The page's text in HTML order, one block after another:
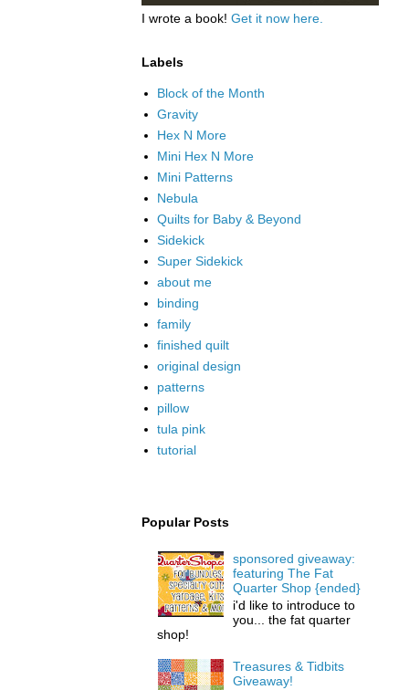
I wrote a book! Get it now here.
Labels
Block of the Month
Gravity
Hex N More
Mini Hex N More
Mini Patterns
Nebula
Quilts for Baby & Beyond
Sidekick
Super Sidekick
about me
binding
family
finished quilt
original design
patterns
pillow
tula pink
tutorial
Popular Posts
sponsored giveaway:
featuring The Fat
Quarter Shop {ended}
i'd like to introduce to
you... the fat quarter
shop!
Treasures & Tidbits
Giveaway!